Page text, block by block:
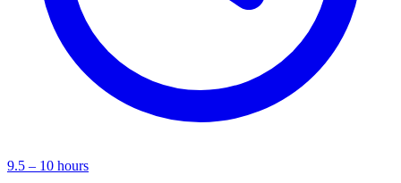
9.5 – 10 hours